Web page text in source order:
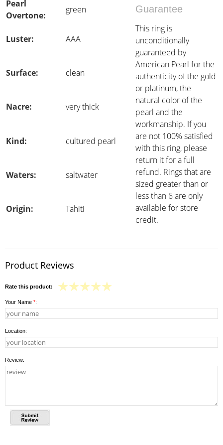
Pearl
Overtone:
green Guarantee
Luster: AAA
This ring is
unconditionally
guaranteed by
American Pearl for the
authenticity of the gold
or platinum, the
natural color of the
pearl and the
workmanship. If you
are not 100% satisfied
with this ring, please
return it for a full
refund. Rings that are
sized greater than or
less than 6 are only
available for store
credit.
Surface: clean
Nacre: very thick
Kind: cultured pearl
Waters: saltwater
Origin: Tahiti
Product Reviews
Rate this product:
Your Name *:
Location:
Review: